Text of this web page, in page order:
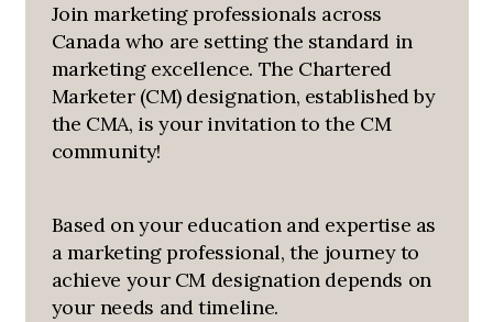
Join marketing professionals across
Canada who are setting the standard in
marketing excellence. The Chartered
Marketer (CM) designation, established by
the CMA, is your invitation to the CM
community!
Based on your education and expertise as
a marketing professional, the journey to
achieve your CM designation depends on
your needs and timeline.